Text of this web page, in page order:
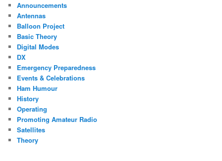
Announcements
Antennas
Balloon Project
Basic Theory
Digital Modes
DX
Emergency Preparedness
Events & Celebrations
Ham Humour
History
Operating
Promoting Amateur Radio
Satellites
Theory